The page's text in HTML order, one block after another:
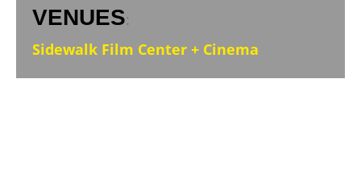
VENUES:
Sidewalk Film Center + Cinema